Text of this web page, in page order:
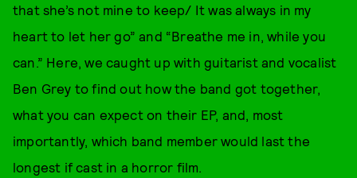
that she’s not mine to keep/ It was always in my
heart to let her go” and “Breathe me in, while you
can.” Here, we caught up with guitarist and vocalist
Ben Grey to find out how the band got together,
what you can expect on their EP, and, most
importantly, which band member would last the
longest if cast in a horror film.